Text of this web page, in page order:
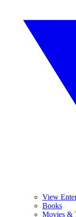
View
Books
Movies &